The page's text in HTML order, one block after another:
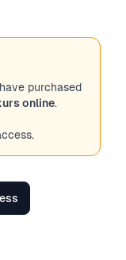
purchased
online.